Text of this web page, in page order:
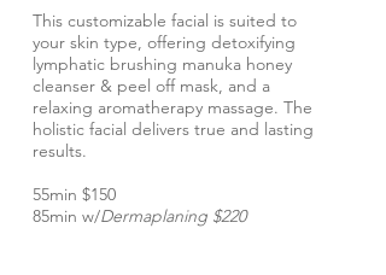
This customizable facial is suited to
your skin type, offering detoxifying
lymphatic brushing manuka honey
cleanser & peel off mask, and a
relaxing aromatherapy massage. The
holistic facial delivers true and lasting
results.
55min $150
85min w/Dermaplaning $220